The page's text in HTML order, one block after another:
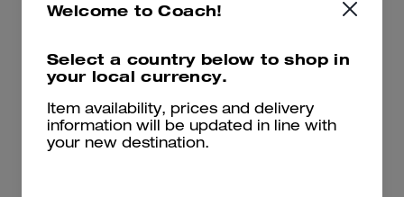
Welcome to Coach!
Select a country below to shop in
your local currency.
Item availability, prices and delivery
information will be updated in line with
your new destination.